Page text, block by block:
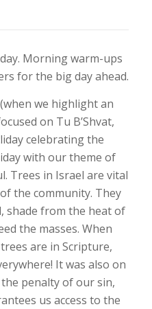
Morning warm-ups
for the big day ahead.
we highlight an
on Tu B’Shvat,
celebrating the
with our theme of
Trees in Israel are vital
the community. They
shade from the heat of
the masses. When
are in Scripture,
It was also on
penalty of our sin,
us access to the